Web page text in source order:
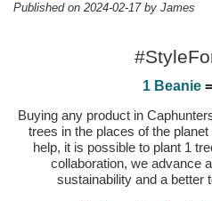
Published on 2024-02-17 by James
1 Beanie=
Buying any product in
trees in the places of the
help, it is possible to plant 1
collaboration, we advance
sustainability and a better